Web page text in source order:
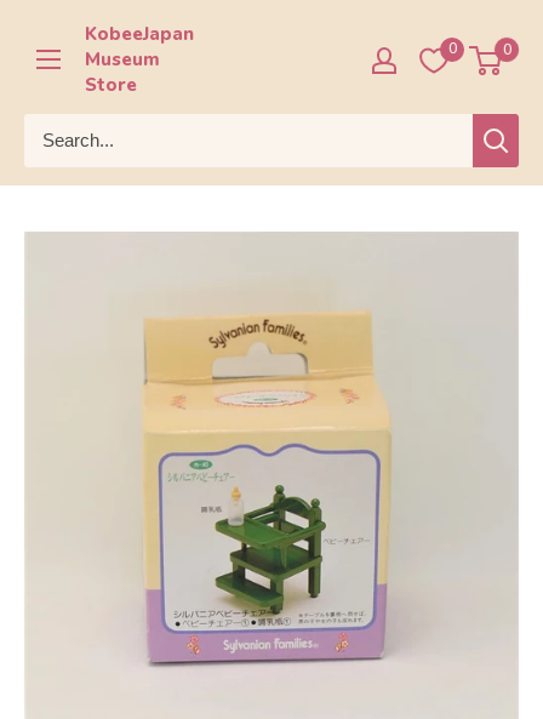
content
KobeeJapan
Museum
Store
0 0